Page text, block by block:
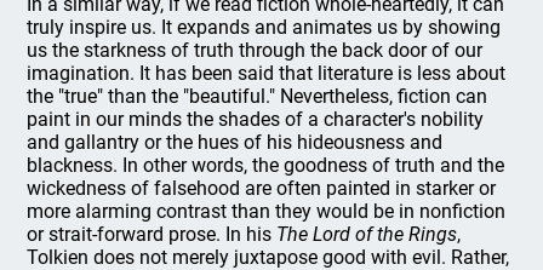
truly inspire us. It expands and animates us by showing
us the starkness of truth through the back door of our
imagination. It has been said that literature is less about
the "true" than the "beautiful." Nevertheless, fiction can
paint in our minds the shades of a character's nobility
and gallantry or the hues of his hideousness and
blackness. In other words, the goodness of truth and the
wickedness of falsehood are often painted in starker or
more alarming contrast than they would be in nonfiction
or strait-forward prose. In his The Lord of the Rings,
Tolkien does not merely juxtapose good with evil. Rather,